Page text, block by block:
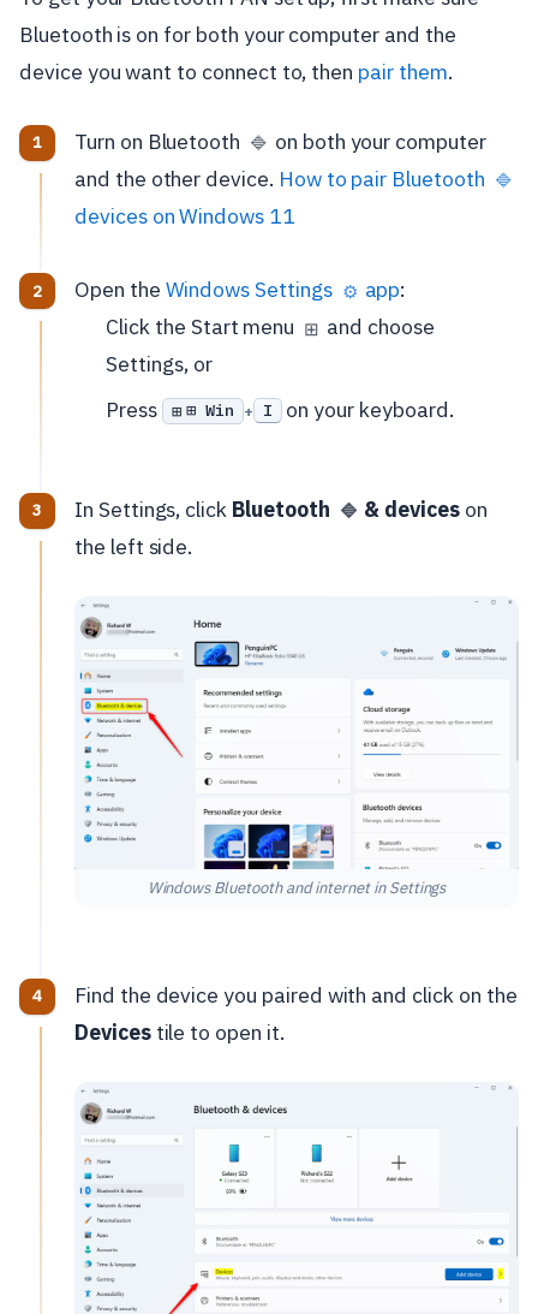
Bluetooth is on for both your computer and the
device you want to connect to, then pair them.
Turn on Bluetooth 🔷 on both your computer
and the other device. How to pair Bluetooth 🔷
devices on Windows 11
Open the Windows Settings ⚙️ app:
Click the Start menu ⊞ and choose
Settings, or
Press
⊞ Win + I on your keyboard.
In Settings, click Bluetooth 🔷 & deviceson
the left side.
Windows Bluetooth and internet in Settings
Find the device you paired with and click on the
Devicestile to open it.